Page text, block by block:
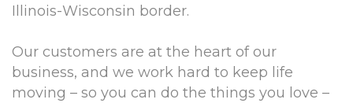
Illinois-Wisconsin border.
Our customers are at the heart of our
business, and we work hard to keep life
moving – so you can do the things you love –